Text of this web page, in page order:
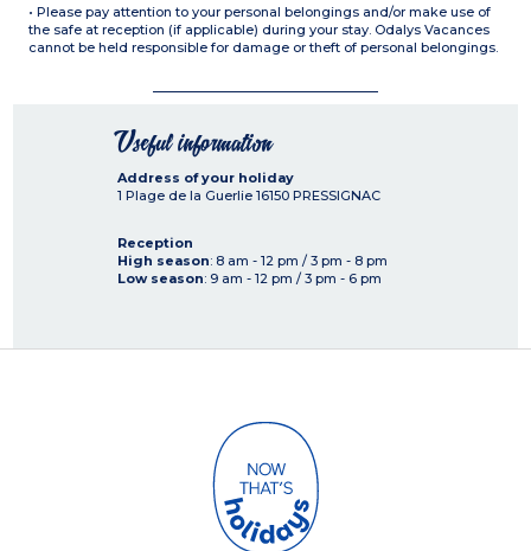
• Please pay attention to your personal belongings and/or make use of
the safe at reception (if applicable) during your stay. Odalys Vacances
cannot be held responsible for damage or theft of personal belongings.
Useful information
Address of your holiday
1 Plage de la Guerlie 16150 PRESSIGNAC
Reception
High season: 8 am - 12 pm / 3 pm - 8 pm
Low season: 9 am - 12 pm / 3 pm - 6 pm